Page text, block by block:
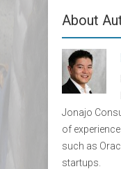
About
Jonajo
of
such as
startups.